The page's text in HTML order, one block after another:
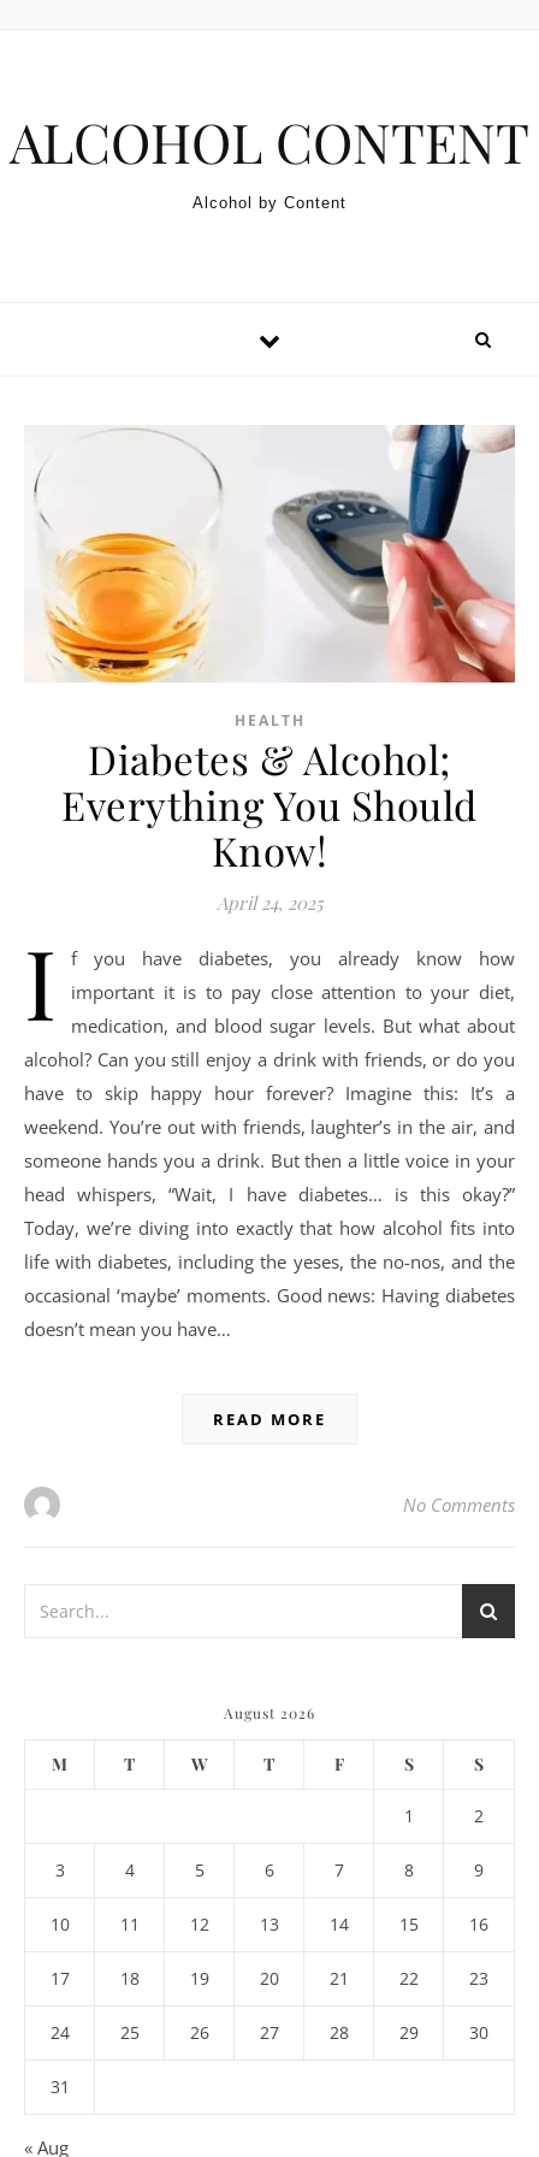
ALCOHOL CONTENT
Alcohol by Content
HEALTH
Diabetes & Alcohol;
Everything You Should
Know!
April 24, 2025
I
f you have diabetes, you already know how
important it is to pay close attention to your diet,
medication, and blood sugar levels. But what about
alcohol? Can you still enjoy a drink with friends, or do you
have to skip happy hour forever? Imagine this: It’s a
weekend. You’re out with friends, laughter’s in the air, and
someone hands you a drink. But then a little voice in your
head whispers, “Wait, I have diabetes… is this okay?”
Today, we’re diving into exactly that how alcohol fits into
life with diabetes, including the yeses, the no-nos, and the
occasional ‘maybe’ moments. Good news: Having diabetes
doesn’t mean you have…
READ MORE
No Comments
August 2026
M T W T F S S
1 2
3 4 5 6 7 8 9
10 11 12 13 14 15 16
17 18 19 20 21 22 23
24 25 26 27 28 29 30
31
« Aug